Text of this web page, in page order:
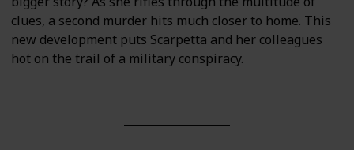
clues, a second murder hits much closer to home. This
new development puts Scarpetta and her colleagues
hot on the trail of a military conspiracy.